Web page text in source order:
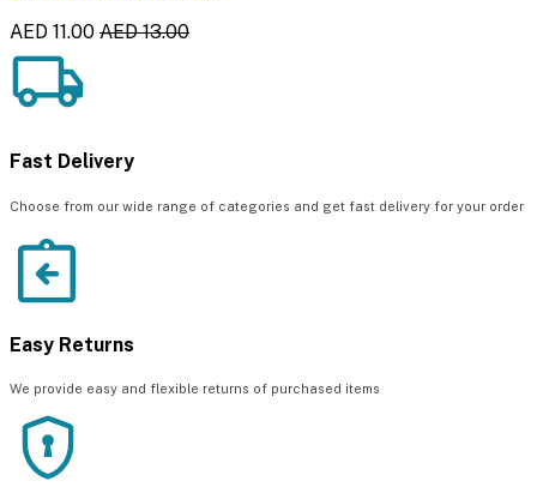
AED 11.00 AED 13.00
Fast Delivery
Choose from our wide range of categories and get fast delivery for your order
Easy Returns
We provide easy and flexible returns of purchased items